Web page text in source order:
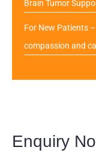
Brain Tumor
For New Patients
compassion and
Enquiry